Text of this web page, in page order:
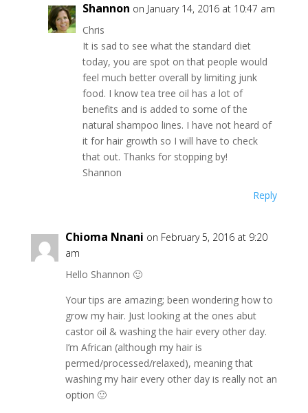
Shannon on January 14, 2016 at 10:47 am
Chris
It is sad to see what the standard diet
today, you are spot on that people would
feel much better overall by limiting junk
food. I know tea tree oil has a lot of
benefits and is added to some of the
natural shampoo lines. I have not heard of
it for hair growth so I will have to check
that out. Thanks for stopping by!
Shannon
Reply
Chioma Nnani on February 5, 2016 at 9:20
am
Hello Shannon 🙂
Your tips are amazing; been wondering how to
grow my hair. Just looking at the ones abut
castor oil & washing the hair every other day.
I’m African (although my hair is
permed/processed/relaxed), meaning that
washing my hair every other day is really not an
option 🙂